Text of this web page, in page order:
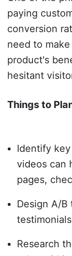
paying
conversion
need to
product's
hesitant
Things to
Identify
videos can
pages,
Design A/
Research